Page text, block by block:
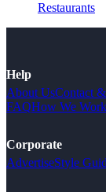
Restaurants
Help
About UsContact
FAQHow We Work
Corporate
AdvertiseStyle